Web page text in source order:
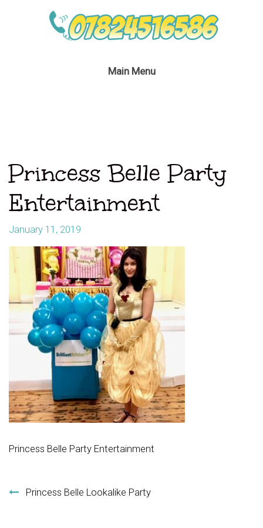
Main Menu
Princess Belle Party
Entertainment
January 11, 2019
Princess Belle Party Entertainment
Princess Belle Lookalike Party